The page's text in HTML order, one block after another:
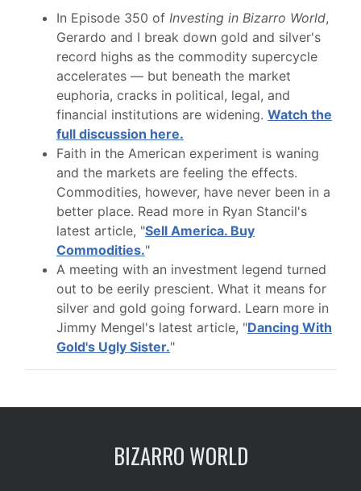
In Episode 350 of Investing in Bizarro World,
Gerardo and I break down gold and silver's
record highs as the commodity supercycle
accelerates — but beneath the market
euphoria, cracks in political, legal, and
financial institutions are widening. Watch the
full discussion here.
Faith in the American experiment is waning
and the markets are feeling the effects.
Commodities, however, have never been in a
better place. Read more in Ryan Stancil's
latest article, "Sell America. Buy
Commodities."
A meeting with an investment legend turned
out to be eerily prescient. What it means for
silver and gold going forward. Learn more in
Jimmy Mengel's latest article, "Dancing With
Gold's Ugly Sister."
BIZARRO WORLD